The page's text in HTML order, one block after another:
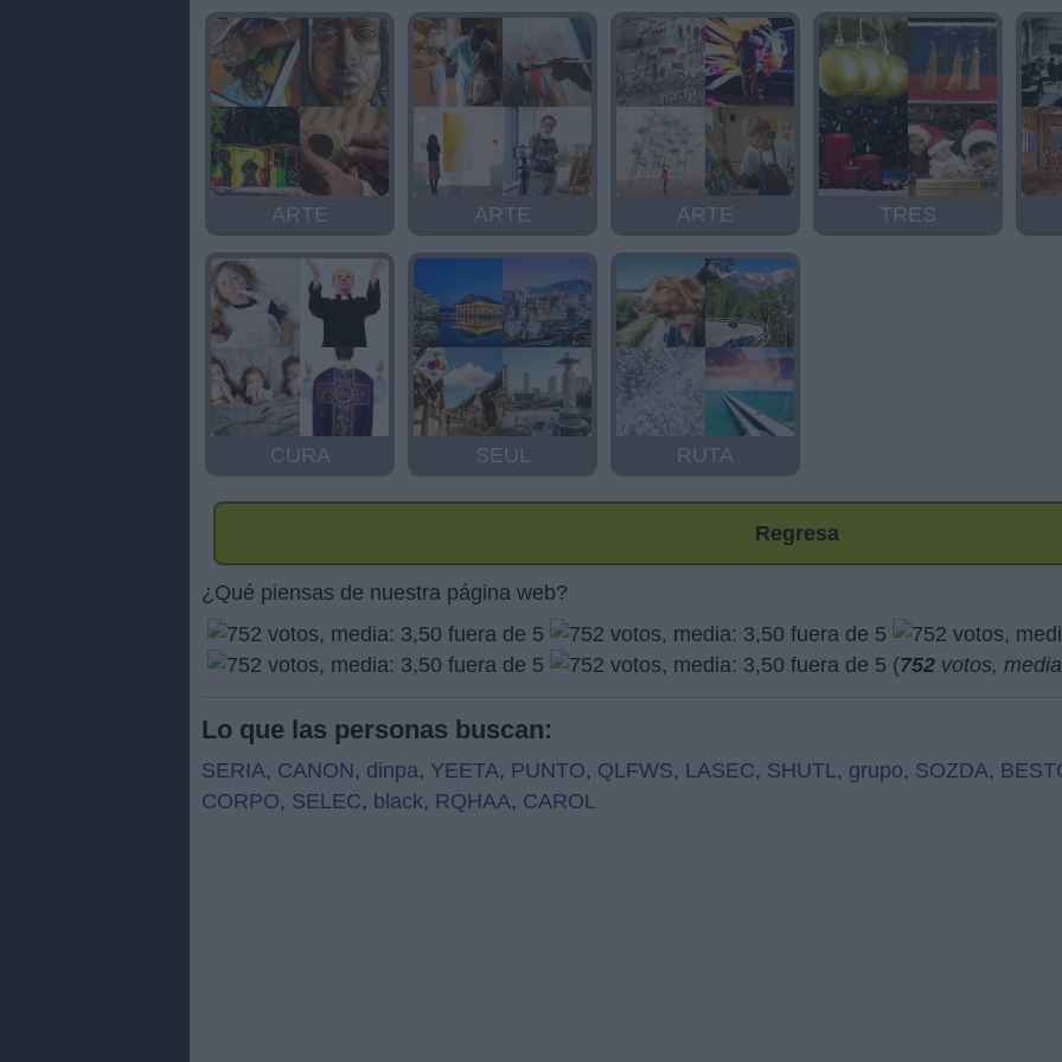
ARTE ARTE ARTE TRES
CURA SEUL RUTA
Regresa
¿Qué piensas de nuestra página web?
(752 votos,
Lo que las personas buscan:
SERIA, CANON, dinpa, YEETA, PUNTO, QLFWS, LASEC, SHUTL , grupo, SOZDA,
CORPO, SELEC, black, RQHAA, CAROL